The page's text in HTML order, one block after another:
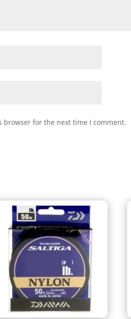
browser for the next time I comment.